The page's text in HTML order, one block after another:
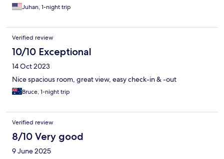
Juhan, 1-night trip
Verified review
10/10 Exceptional
14 Oct 2023
Nice spacious room, great view, easy check-in & -out
Bruce, 1-night trip
Verified review
8/10 Very good
9 June 2025